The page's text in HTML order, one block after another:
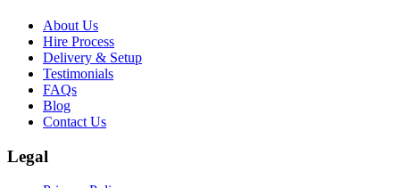
About Us
Hire Process
Delivery & Setup
Testimonials
FAQs
Blog
Contact Us
Legal